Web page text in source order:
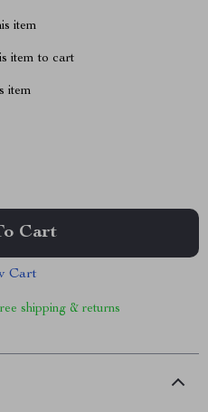
item
item to cart
item
Cart
Cart
shipping & returns